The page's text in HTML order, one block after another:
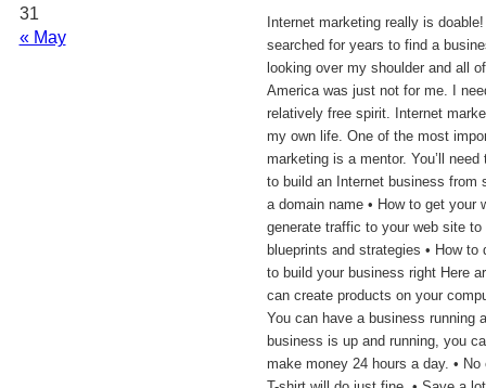
Internet marketing really is
searched for years to find a
looking over my shoulder and all
America was just not for me. I
relatively free spirit. Internet
my own life. One of the most
marketing is a mentor. You’ll
to build an Internet business from
a domain name • How to get your
generate traffic to your web site
blueprints and strategies • How
to build your business right Here
can create products on your
You can have a business running
business is up and running, you
make money 24 hours a day. •
« May
31